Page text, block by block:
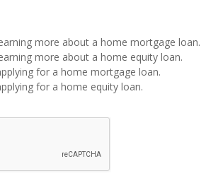
more about a home mortgage loan.
more about a home equity loan.
for a home mortgage loan.
for a home equity loan.